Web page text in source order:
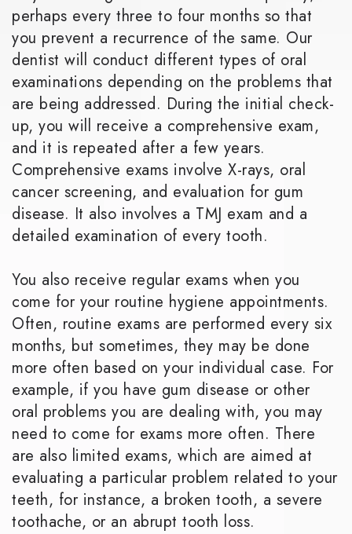
perhaps every three to four months so that
you prevent a recurrence of the same. Our
dentist will conduct different types of oral
examinations depending on the problems that
are being addressed. During the initial check-
up, you will receive a comprehensive exam,
and it is repeated after a few years.
Comprehensive exams involve X-rays, oral
cancer screening, and evaluation for gum
disease. It also involves a TMJ exam and a
detailed examination of every tooth.
You also receive regular exams when you
come for your routine hygiene appointments.
Often, routine exams are performed every six
months, but sometimes, they may be done
more often based on your individual case. For
example, if you have gum disease or other
oral problems you are dealing with, you may
need to come for exams more often. There
are also limited exams, which are aimed at
evaluating a particular problem related to your
teeth, for instance, a broken tooth, a severe
toothache, or an abrupt tooth loss.